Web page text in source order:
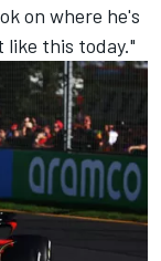
on where he's
like this today."